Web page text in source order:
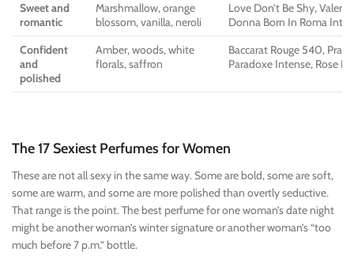
Sweet and
romantic
Marshmallow, orange
blossom, vanilla, neroli
Love Don’t Be Shy,
Donna Born In Roma
Confident
and
polished
Amber, woods, white
florals, saffron
Baccarat Rouge 540, Prada
Paradoxe Intense, Rose
The 17 Sexiest Perfumes for Women
These are not all sexy in the same way. Some are bold, some are soft,
some are warm, and some are more polished than overtly seductive.
That range is the point. The best perfume for one woman’s date night
might be another woman’s winter signature or another woman’s “too
much before 7 p.m.” bottle.